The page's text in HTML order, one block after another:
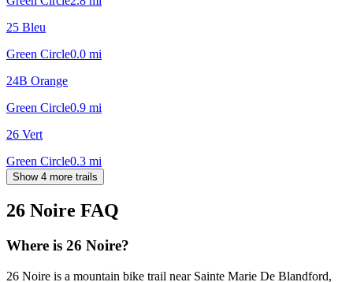
25 Bleu
Green Circle0.0 mi
24B Orange
Green Circle0.9 mi
26 Vert
Green Circle0.3 mi
Show 4 more trails
26 Noire FAQ
Where is 26 Noire?
26 Noire is a mountain bike trail near Sainte Marie De Blandford,